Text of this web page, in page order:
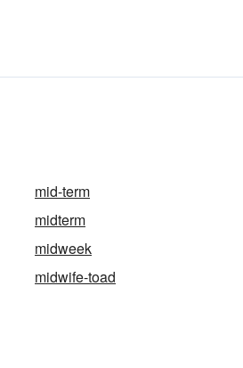
mid-term
midterm
midweek
midwife-toad